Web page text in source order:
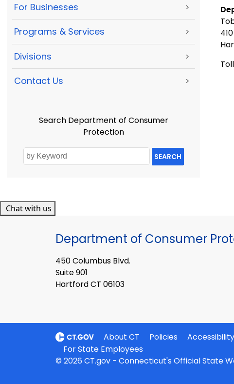
For Businesses >
Programs & Services >
Divisions >
Contact Us >
Search Department of Consumer
Protection
SEARCH
Chat with us
Department of Consumer
450 Columbus Blvd.
Suite 901
Hartford CT 06103
About CT Policies Accessibility
For State Employees
© 2026 CT.gov - Connecticut's Official State